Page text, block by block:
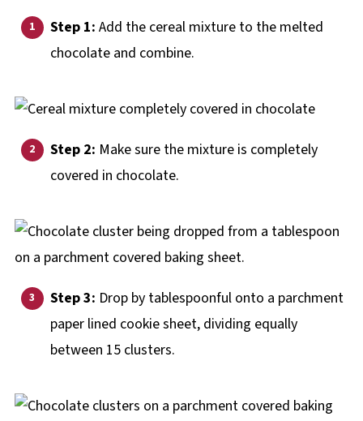
Step 1: Add the cereal mixture to the melted
chocolate and combine.
Step 2: Make sure the mixture is completely
covered in chocolate.
Step 3: Drop by tablespoonful onto a parchment
paper lined cookie sheet, dividing equally
between 15 clusters.